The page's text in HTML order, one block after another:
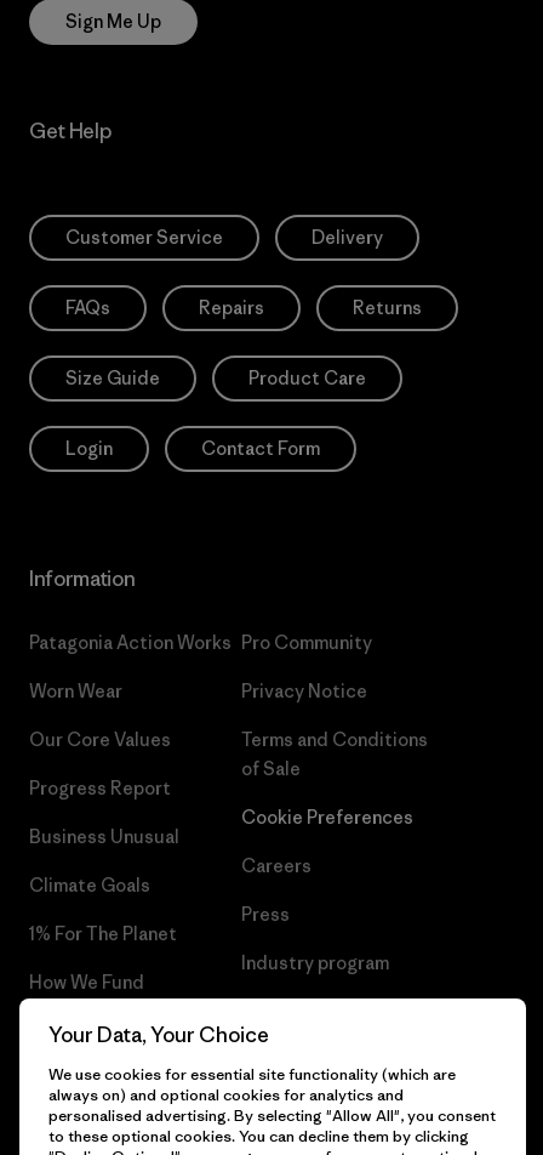
Sign Me Up
Get Help
Customer Service Delivery
FAQs Repairs Returns
Size Guide Product Care
Login Contact Form
Information
Patagonia Action Works
Worn Wear
Our Core Values
Progress Report
Business Unusual
Climate Goals
1% For The Planet
How We Fund
Gift Cards
Find a Store
Pro Community
Privacy Notice
Terms and Conditions
of Sale
Cookie Preferences
Careers
Press
Industry program
Your Data, Your Choice
We use cookies for essential site functionality (which are
always on) and optional cookies for analytics and
personalised advertising. By selecting "Allow All", you consent
to these optional cookies. You can decline them by clicking